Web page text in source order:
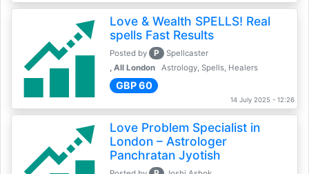
Love & Wealth SPELLS! Real
spells Fast Results
Posted by P
Spellcaster
, All London
Astrology, Spells, Healers
GBP 60
14 July 2025 - 12:26
Love Problem Specialist in
London – Astrologer
Panchratan Jyotish